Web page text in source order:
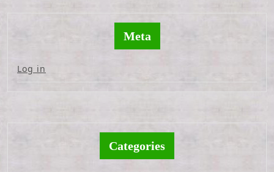
Meta
Log in
Categories